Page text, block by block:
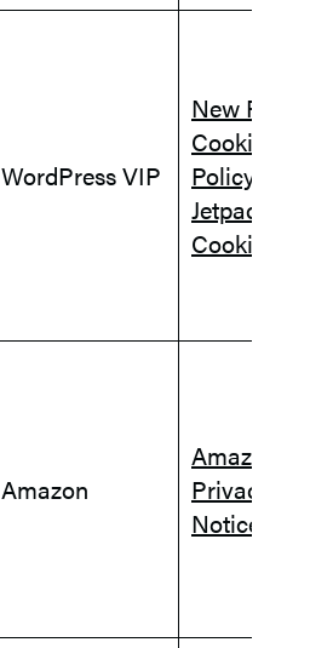
WordPress VIP
New Relic
Cookie
Policy
Jetpack
Cookies
Amazon
Privacy
Notice